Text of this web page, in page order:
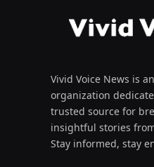
Vivid Voice News is
organization
trusted source for
insightful stories
Stay informed, stay